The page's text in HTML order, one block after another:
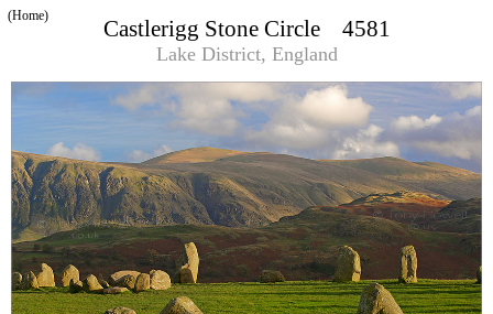
Castlerigg Stone Circle 4581
Lake District, England
(Home)